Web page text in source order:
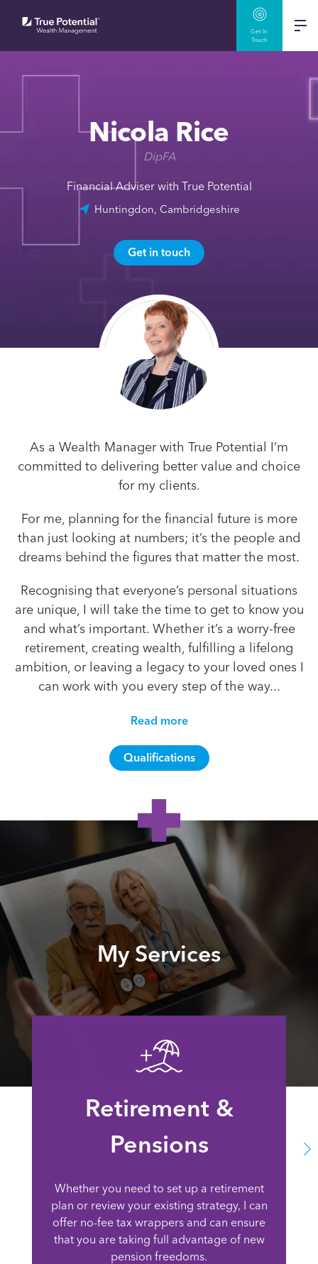
Get In
Touch
Nicola Rice
DipFA
Financial Adviser with True Potential
Huntingdon, Cambridgeshire
Get in touch
As a Wealth Manager with True Potential I’m
committed to delivering better value and choice
for my clients.
For me, planning for the financial future is more
than just looking at numbers; it’s the people and
dreams behind the figures that matter the most.
Recognising that everyone’s personal situations
are unique, I will take the time to get to know you
and what’s important. Whether it’s a worry-free
retirement, creating wealth, fulfilling a lifelong
ambition, or leaving a legacy to your loved ones I
can work with you every step of the way...
Read more
Qualifications
My Services
Retirement &
Pensions
Whether you need to set up a retirement
plan or review your existing strategy, I can
offer no-fee tax wrappers and can ensure
that you are taking full advantage of new
pension freedoms.